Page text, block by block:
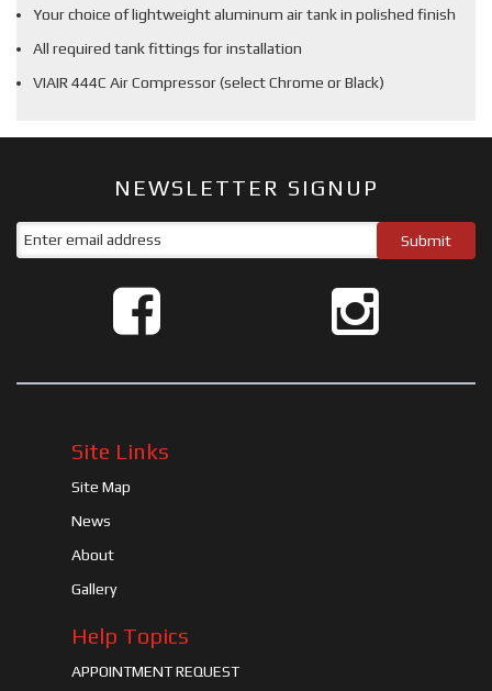
Your choice of lightweight aluminum air tank in polished finish
All required tank fittings for installation
VIAIR 444C Air Compressor (select Chrome or Black)
NEWSLETTER SIGNUP
Site Links
Site Map
News
About
Gallery
Help Topics
APPOINTMENT REQUEST